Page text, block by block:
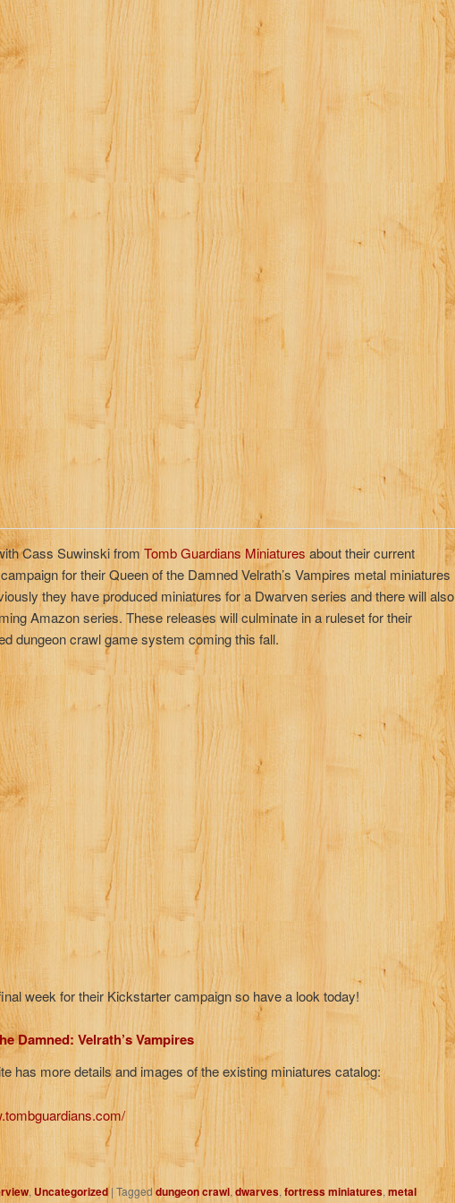
Cass Suwinski fromTomb Guardians Miniatures about their current
for their Queen of the Damned Velrath’s Vampires metal miniatures
they have produced miniatures for a Dwarven series and there will also
Amazon series. These releases will culminate in a ruleset for their
dungeon crawl game system coming this fall.
week for their Kickstarter campaign so have a look today!
Damned: Velrath’s Vampires
has more details and images of the existing miniatures catalog:
, Uncategorized | Tagged dungeon crawl, dwarves, fortress miniatures, metal